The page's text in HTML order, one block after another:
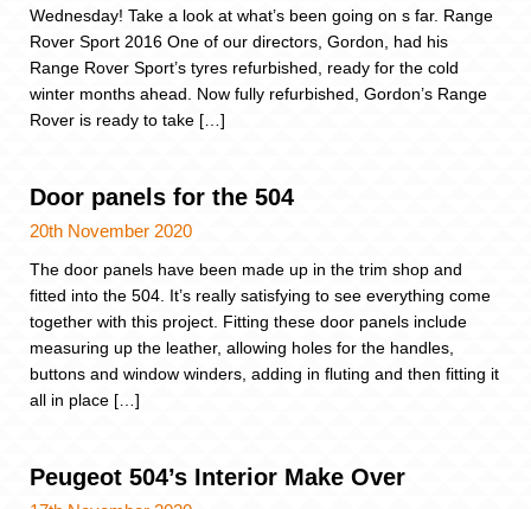
Wednesday! Take a look at what’s been going on s far. Range
Rover Sport 2016 One of our directors, Gordon, had his
Range Rover Sport’s tyres refurbished, ready for the cold
winter months ahead. Now fully refurbished, Gordon’s Range
Rover is ready to take […]
Door panels for the 504
20th November 2020
The door panels have been made up in the trim shop and
fitted into the 504. It’s really satisfying to see everything come
together with this project. Fitting these door panels include
measuring up the leather, allowing holes for the handles,
buttons and window winders, adding in fluting and then fitting it
all in place […]
Peugeot 504’s Interior Make Over